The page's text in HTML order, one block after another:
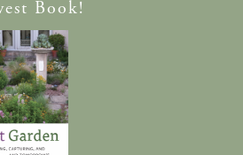
Book!